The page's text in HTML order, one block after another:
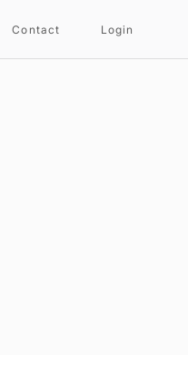
Contact Login